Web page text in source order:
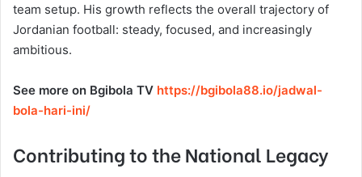
team setup. His growth reflects the overall trajectory of
Jordanian football: steady, focused, and increasingly
ambitious.
See more on Bgibola TV https://bgibola88.io/jadwal-
bola-hari-ini/
Contributing to the National Legacy